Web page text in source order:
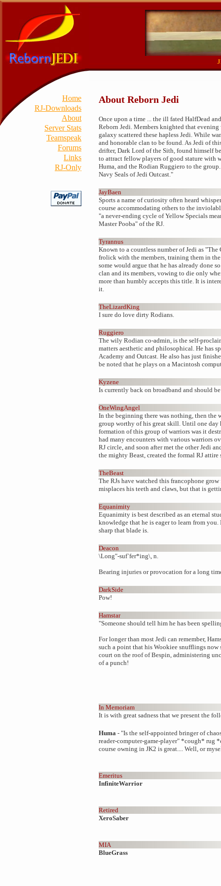
Home
RJ-Downloads
About
Server Stats
Teamspeak
Forums
Links
RJ-Only
About Reborn Jedi
Once upon a time ... the ill fated HalfDead
Reborn Jedi. Members knighted that evening
galaxy scattered these hapless Jedi. While
and honorable clan to be found. As Jedi of
drifter, Dark Lord of the Sith, found himself
to attract fellow players of good stature with
Huma, and the Rodian Ruggiero to the
Navy Seals of Jedi Outcast."
JayBaen
Sports a name of curiosity often heard
course accommodating others to the
"a never-ending cycle of Yellow Specials
Master Pooba" of the RJ.
Tyrannus
Known to a countless number of Jedi as
frolick with the members, training them in
some would argue that he has already done
clan and its members, vowing to die only
more than humbly accepts this title. It is
it.
TheLizardKing
I sure do love dirty Rodians.
Ruggiero
The wily Rodian co-admin, is the self-
matters aesthetic and philosophical. He has
Academy and Outcast. He also has just
be noted that he plays on a Macintosh
Kyzene
Is currently back on broadband and should
OneWingAngel
In the beginning there was nothing, then the
group worthy of his great skill. Until one day
formation of this group of warriors was it
had many encounters with various warriors
RJ circle, and soon after met the other Jedi
the mighty Beast, created the formal RJ
TheBeast
The RJs have watched this francophone
misplaces his teeth and claws, but that is
Equanimity
Equanimity is best described as an eternal
knowledge that he is eager to learn from
sharp that blade is.
Deacon
\Long"-suf`fer*ing\, n.
Bearing injuries or provocation for a long
DarkSide
Pow!
Hamstar
"Someone should tell him he has been
For longer than most Jedi can remember,
such a point that his Wookiee snufflings
court on the roof of Bespin, administering
of a punch!
In Memoriam
It is with great sadness that we present the
Huma - "Is the self-appointed bringer of
reader-computer-game-player" *cough* rug
course owning in JK2 is great.... Well, or
Emeritus
InfiniteWarrior
Retired
XeroSaber
MIA
BlueGrass